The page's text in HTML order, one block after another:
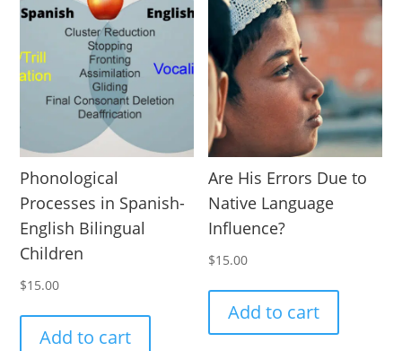
Phonological
Processes in Spanish-
English Bilingual
Children
$15.00
Add to cart
Are His Errors Due to
Native Language
Influence?
$15.00
Add to cart